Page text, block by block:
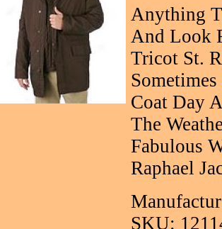
Anything
And Look
Tricot St.
Coat Day
The
Fabulous
Raphael
SKU: